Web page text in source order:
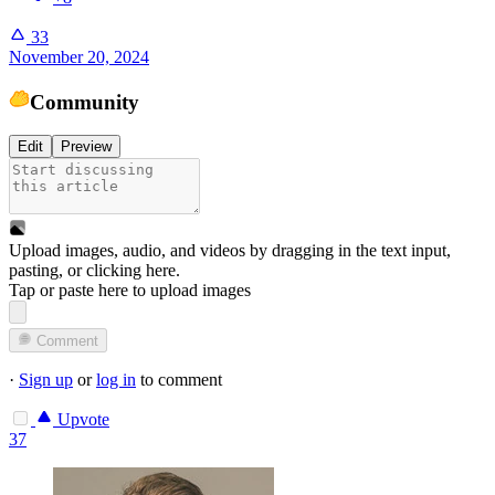
33
November 20, 2024
Community
Edit Preview
Upload images, audio, and videos by dragging in the text input,
pasting, orclicking here.
Tap or paste here to upload images
Comment
· Sign up orlog in to comment
Upvote
37